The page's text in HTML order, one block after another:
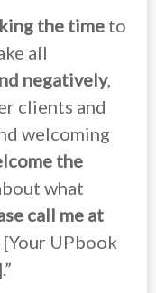
the time to
all
negatively,
clients and
welcoming
the
what
call me at
[Your UPbook